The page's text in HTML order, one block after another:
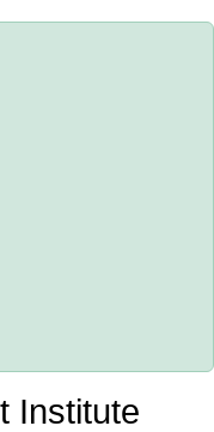
Institute